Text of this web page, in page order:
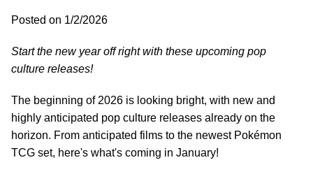
Posted on 1/2/2026
Start the new year off right with these upcoming pop
culture releases!
The beginning of 2026 is looking bright, with new and
highly anticipated pop culture releases already on the
horizon. From anticipated films to the newest Pokémon
TCG set, here's what's coming in January!